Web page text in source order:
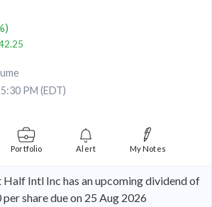
PM (EDT)
Portfolio Alert My Notes
Half Intl Inc has an upcoming dividend of
share due on 25 Aug 2026